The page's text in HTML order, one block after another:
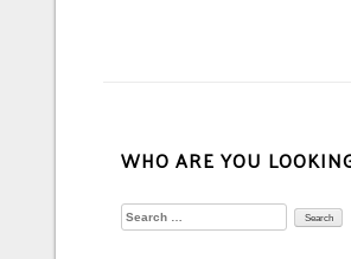
WHO ARE YOU
Search